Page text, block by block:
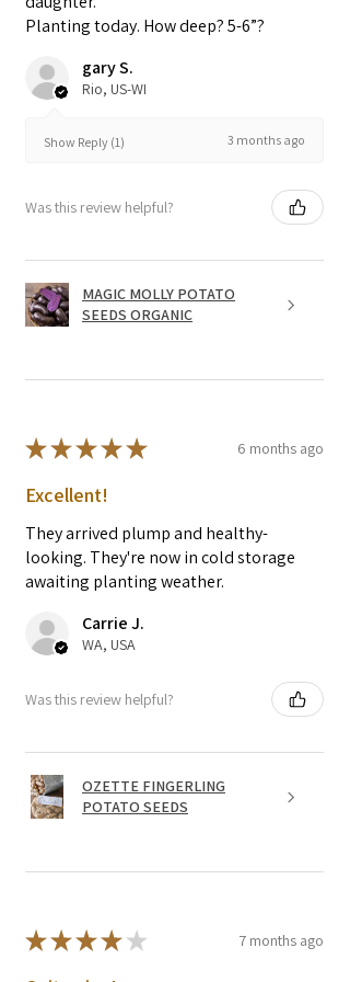
Planting today. How deep? 5-6”?
gary S.
Rio, US-WI
Show Reply (1) 3 months ago
Was this review helpful?
MAGIC MOLLY POTATO
SEEDS ORGANIC
★★★★★ 6 months ago
Excellent!
They arrived plump and healthy-
looking. They're now in cold storage
awaiting planting weather.
Carrie J.
WA, USA
Was this review helpful?
OZETTE FINGERLING
POTATO SEEDS
★★★★ ★ 7 months ago